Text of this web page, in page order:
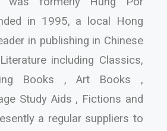
in 1995, a local Hong
in publishing in Chinese
including Classics,
Books , Art Books ,
Study Aids , Fictions and
a regular suppliers to